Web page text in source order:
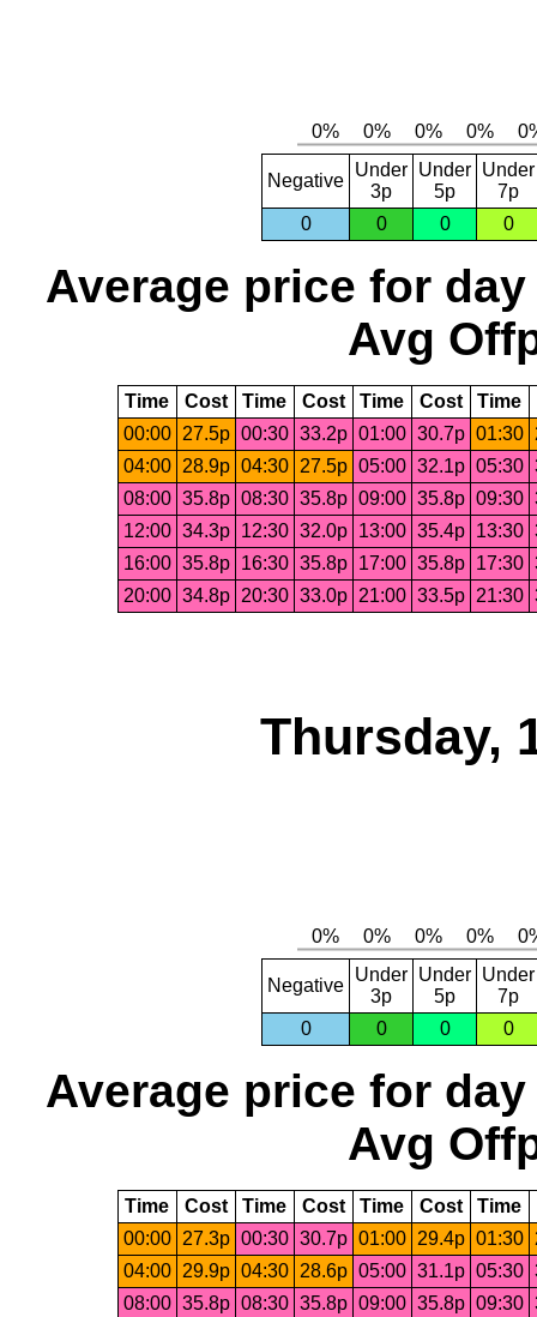
Negative
Under
3p
Under
5p
Under
7p
0
0 0 0
Average price for day
Avg
Time Cost Time Cost Time Cost Time
00:00
27.5p 00:30 33.2p 01:00 30.7p 01:30
04:00
28.9p 04:30 27.5p 05:00 32.1p 05:30
08:00 35.8p 08:30 35.8p 09:00 35.8p 09:30
12:00 34.3p 12:30 32.0p 13:00 35.4p 13:30
16:00 35.8p 16:30 35.8p 17:00 35.8p 17:30
20:00 34.8p 20:30 33.0p 21:00 33.5p 21:30
Thursday,
Negative
Under
3p
Under
5p
Under
7p
0
0 0 0
Average price for day
Avg
Time Cost Time Cost Time Cost Time
00:00
27.3p 00:30 30.7p 01:00 29.4p 01:30
04:00
29.9p 04:30 28.6p 05:00 31.1p 05:30
08:00 35.8p 08:30 35.8p 09:00 35.8p 09:30